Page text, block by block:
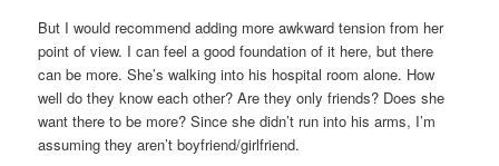
But I would recommend adding more awkward tension from her
point of view. I can feel a good foundation of it here, but there
can be more. She’s walking into his hospital room alone. How
well do they know each other? Are they only friends? Does she
want there to be more? Since she didn’t run into his arms, I’m
assuming they aren’t boyfriend/girlfriend.